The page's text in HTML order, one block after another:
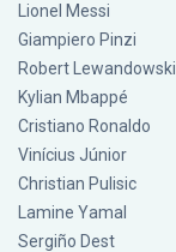
Lionel Messi
Giampiero Pinzi
Robert Lewandowski
Kylian Mbappé
Cristiano Ronaldo
Vinícius Júnior
Christian Pulisic
Lamine Yamal
Sergiño Dest